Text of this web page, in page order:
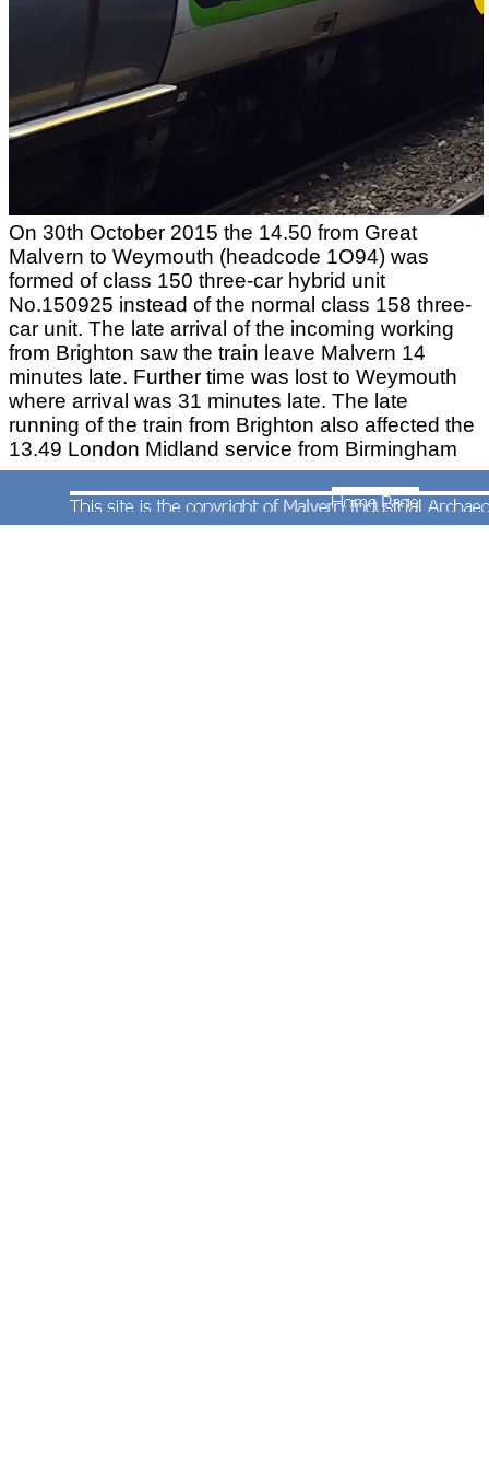
On 30th October 2015 the 14.50 from Great
Malvern to Weymouth (headcode 1O94) was
formed of class 150 three-car hybrid unit
No.150925 instead of the normal class 158 three-
car unit. The late arrival of the incoming working
from Brighton saw the train leave Malvern 14
minutes late. Further time was lost to Weymouth
where arrival was 31 minutes late. The late
running of the train from Brighton also affected the
13.49 London Midland service from Birmingham
to Hereford (headcode 1V27) which can be see at
platform 2 (formed of class 170s Nos.170630 and
170519) and was running 26 minutes late. It was